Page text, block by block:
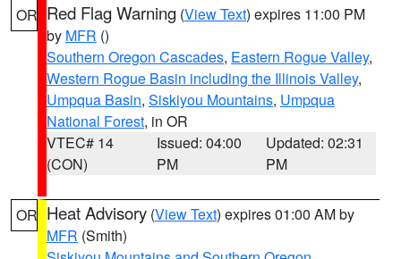
OR Red Flag Warning (View Text) expires 11:00 PM
by MFR ()
Southern Oregon Cascades, Eastern Rogue Valley,
Western Rogue Basin including the Illinois Valley,
Umpqua Basin, Siskiyou Mountains, Umpqua
National Forest, in OR
VTEC# 14
(CON)
Issued: 04:00
PM
Updated: 02:31
PM
OR Heat Advisory (View Text) expires 01:00 AM by
MFR (Smith)